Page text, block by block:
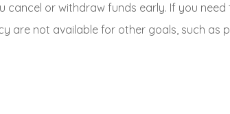
or withdraw funds early. If you
are not available for other goals, such as